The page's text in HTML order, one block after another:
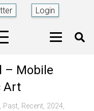
Login
– Mobile
Art
Past, Recent, 2024,